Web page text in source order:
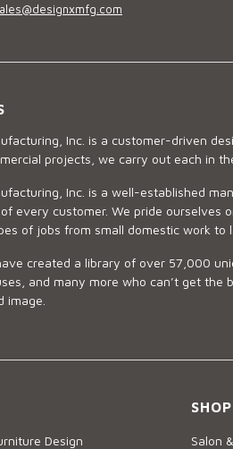
Inc. is a customer-driven
projects, we carry out each in
Inc. is a well-established
every customer. We pride ourselves
of jobs from small domestic work
created a library of over 57,000
and many more who can’t get
image.
Design
SHOP
Salon